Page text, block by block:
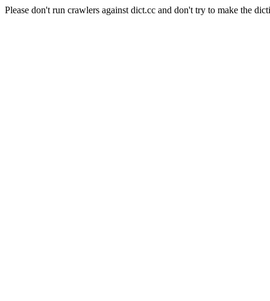
Please don't run crawlers against dict.cc and don't try to make the